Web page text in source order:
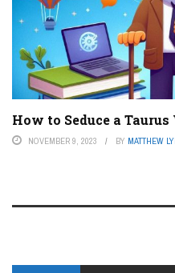
How to Seduce a Taurus
NOVEMBER 9, 2023 BY MATTHEW